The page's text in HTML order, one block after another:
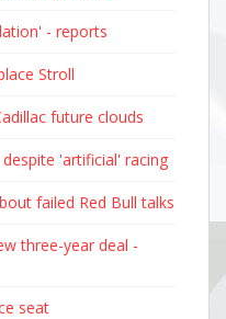
- reports
Stroll
future clouds
'artificial' racing
failed Red Bull talks
three-year deal -
seat